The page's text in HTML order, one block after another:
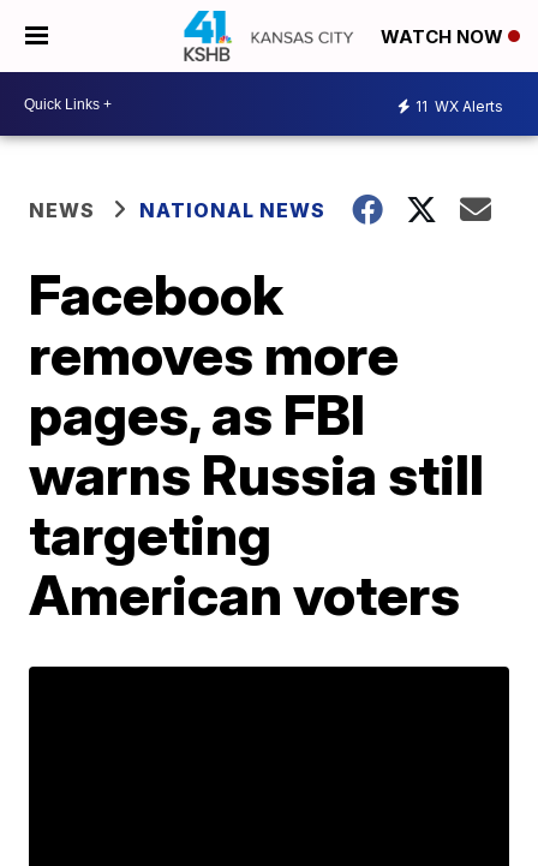
WATCH NOW
11 WX Alerts
NEWS NATIONAL NEWS
Facebook
removes more
pages, as FBI
warns Russia still
targeting
American voters